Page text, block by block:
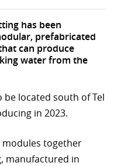
has been
prefabricated
can produce
water from the
located south of Tel
in 2023.
together
manufactured in